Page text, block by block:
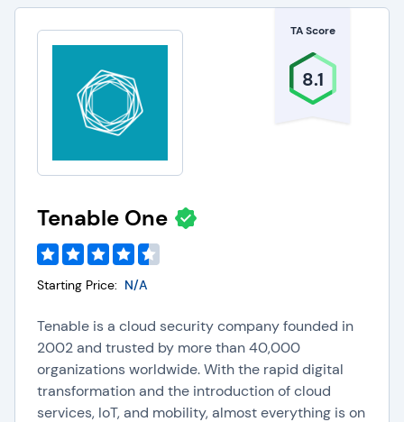
TA Score
8.1
Tenable One
Starting Price: N/A
Tenable is a cloud security company founded in
2002 and trusted by more than 40,000
organizations worldwide. With the rapid digital
transformation and the introduction of cloud
services, IoT, and mobility, almost everything is on